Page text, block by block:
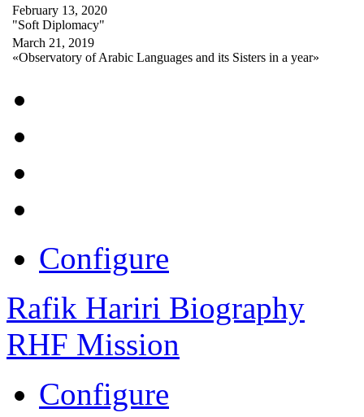
February 13, 2020
"Soft Diplomacy"
March 21, 2019
«Observatory of Arabic Languages and its Sisters in a year»
Configure
Rafik Hariri Biography
RHF Mission
Configure